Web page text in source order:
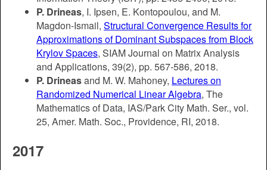
P. Drineas, I. Ipsen, E. Kontopoulou, and M.
Magdon-Ismail, Structural Convergence Results for
Approximations of Dominant Subspaces from Block
Krylov Spaces, SIAM Journal on Matrix Analysis
and Applications, 39(2), pp. 567-586, 2018.
P. Drineasand M. W. Mahoney, Lectures on
Randomized Numerical Linear Algebra, The
Mathematics of Data, IAS/Park City Math. Ser., vol.
25, Amer. Math. Soc., Providence, RI, 2018.
2017